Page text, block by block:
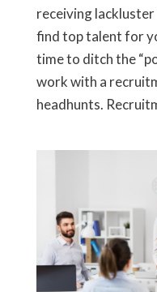
receiving
find top talent for
time to ditch the
work with a
headhunts.